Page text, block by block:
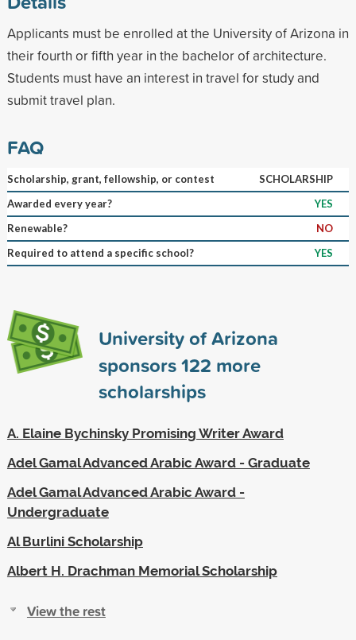
Applicants must be enrolled at the University of Arizona in
their fourth or fifth year in the bachelor of architecture.
Students must have an interest in travel for study and
submit travel plan.
FAQ
Scholarship, grant, fellowship, or contest
SCHOLARSHIP
Awarded every year?
YES
Renewable?
NO
Required to attend a specific school?
YES
University of Arizona
sponsors122 more
scholarships
A. Elaine Bychinsky Promising Writer Award
Adel Gamal Advanced Arabic Award - Graduate
Adel Gamal Advanced Arabic Award -
Undergraduate
Al Burlini Scholarship
Albert H. Drachman Memorial Scholarship
View the rest